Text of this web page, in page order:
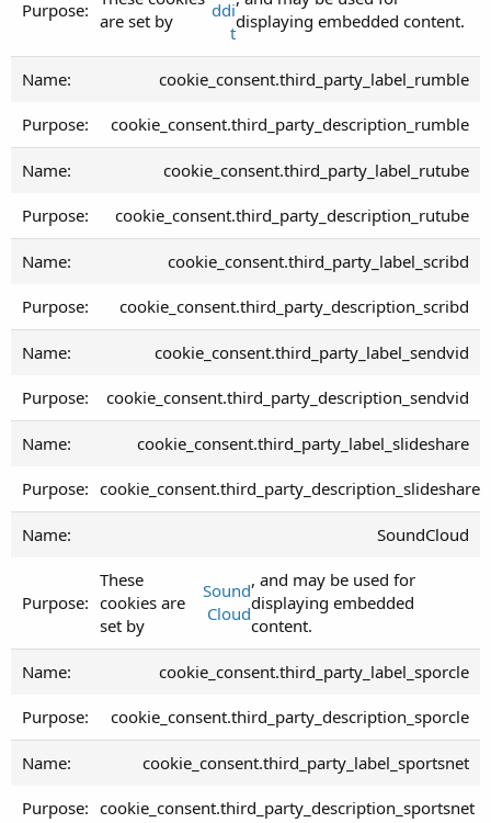
are set by
ddi
t
displaying embedded content.
cookie_consent.third_party_label_rumble
cookie_consent.third_party_description_rumble
cookie_consent.third_party_label_rutube
cookie_consent.third_party_description_rutube
cookie_consent.third_party_label_scribd
cookie_consent.third_party_description_scribd
cookie_consent.third_party_label_sendvid
cookie_consent.third_party_description_sendvid
cookie_consent.third_party_label_slideshare
cookie_consent.third_party_description_slideshare
SoundCloud
These
cookies are
set by
Sound
Cloud
, and may be used for
displaying embedded
content.
cookie_consent.third_party_label_sporcle
cookie_consent.third_party_description_sporcle
cookie_consent.third_party_label_sportsnet
cookie_consent.third_party_description_sportsnet